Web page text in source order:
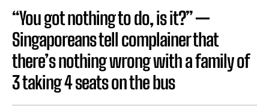
“You got nothing to do, is it?” —
Singaporeans tell complainer that
there’s nothing wrong with a family of
3 taking 4 seats on the bus